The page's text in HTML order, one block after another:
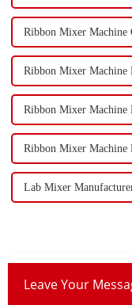
Ribbon Mixer Machine
Ribbon Mixer Machine
Ribbon Mixer Machine
Ribbon Mixer Machine
Lab Mixer
Leave Your